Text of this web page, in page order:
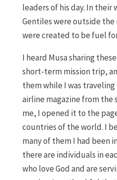
leaders of his day. In their
Gentiles were outside the
were created to be fuel
I heard Musa sharing
short-term mission trip,
them while I was traveling
airline magazine from
me, I opened it to the
countries of the world. I
many of them I had been
there are individuals in
who love God and are